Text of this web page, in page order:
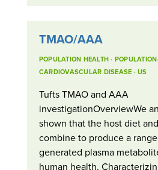
TMAO/AAA
POPULATION HEALTH·
CARDIOVASCULAR DISEASE · US
Tufts TMAO and AAA
investigationOverviewWe
shown that the host diet
combine to produce a
generated plasma
human health.